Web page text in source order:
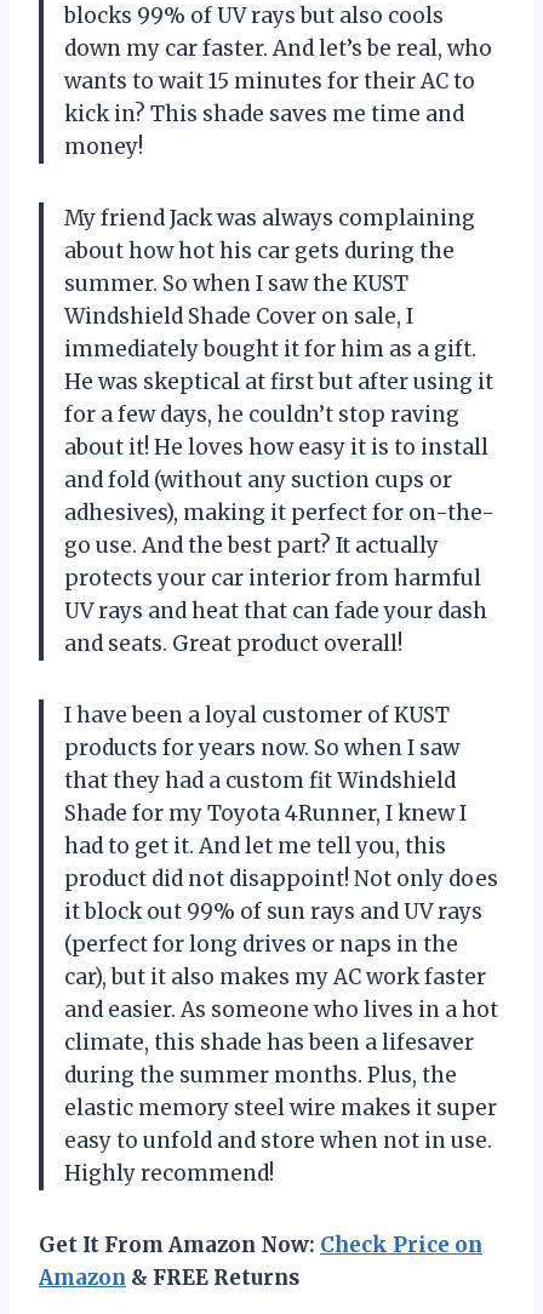
blocks 99% of UV rays but also cools
down my car faster. And let’s be real, who
wants to wait 15 minutes for their AC to
kick in? This shade saves me time and
money!
My friend Jack was always complaining
about how hot his car gets during the
summer. So when I saw the KUST
Windshield Shade Cover on sale, I
immediately bought it for him as a gift.
He was skeptical at first but after using it
for a few days, he couldn’t stop raving
about it! He loves how easy it is to install
and fold (without any suction cups or
adhesives), making it perfect for on-the-
go use. And the best part? It actually
protects your car interior from harmful
UV rays and heat that can fade your dash
and seats. Great product overall!
I have been a loyal customer of KUST
products for years now. So when I saw
that they had a custom fit Windshield
Shade for my Toyota 4Runner, I knew I
had to get it. And let me tell you, this
product did not disappoint! Not only does
it block out 99% of sun rays and UV rays
(perfect for long drives or naps in the
car), but it also makes my AC work faster
and easier. As someone who lives in a hot
climate, this shade has been a lifesaver
during the summer months. Plus, the
elastic memory steel wire makes it super
easy to unfold and store when not in use.
Highly recommend!
Get It From Amazon Now: Check Price on
Amazon & FREE Returns